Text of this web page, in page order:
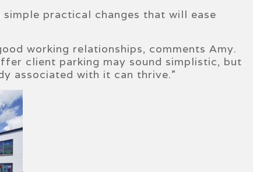
practical changes that will ease
working relationships, comments Amy.
client parking may sound simplistic, but
associated with it can thrive.”